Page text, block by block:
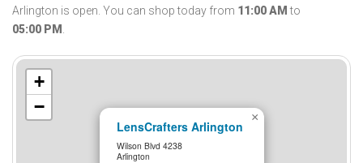
Arlington is open. You can shop today from 11:00 AM to
05:00 PM .
LensCrafters Arlington
Wilson Blvd 4238
Arlington
×
+
−